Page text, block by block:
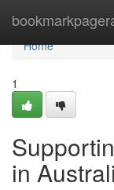
Home
Home
1
in